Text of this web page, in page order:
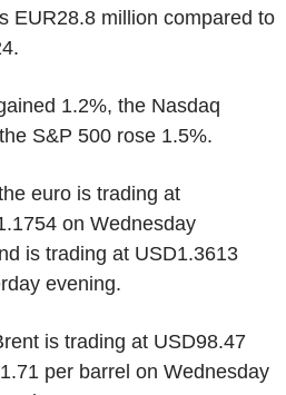
EUR28.8 million compared to
1.2%, the Nasdaq
S&P 500 rose 1.5%.
euro is trading at
on Wednesday
is trading at USD1.3613
evening.
is trading at USD98.47
per barrel on Wednesday